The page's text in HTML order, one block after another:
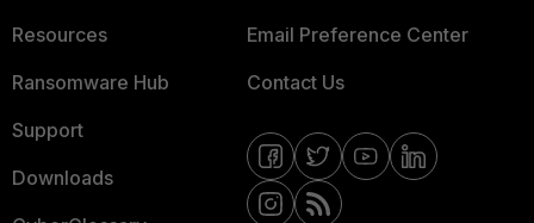
Resources
Ransomware Hub
Support
Downloads
Email Preference Center
Contact Us